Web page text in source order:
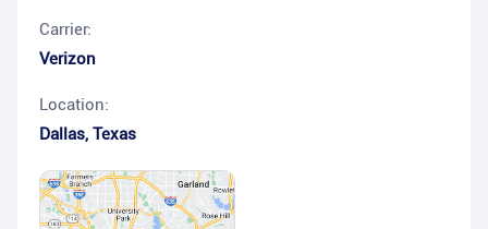
Carrier:
Verizon
Location:
Dallas, Texas